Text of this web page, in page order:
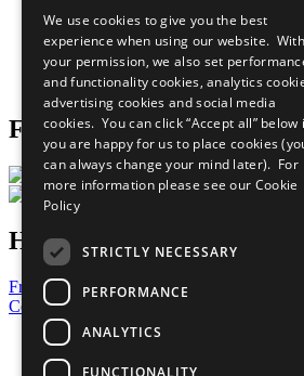
What You Can Do
Careers & Opportunities
Join Now
Prepare your CoP
Follow Us
Have a Question?
Frequently Asked Questions
Contact Us
United Nations
Privacy Policy
We use cookies to give you the best
experience when using our website. With
your permission, we also set
and functionality cookies, analytics
advertising cookies and social media
cookies. You can click “Accept all” below
you are happy for us to place cookies
can always change your mind later). For
more information please see our Cookie
Policy
STRICTLY NECESSARY
PERFORMANCE
ANALYTICS
FUNCTIONALITY